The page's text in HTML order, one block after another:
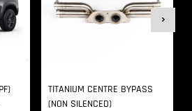
TITANIUM CENTRE BYPASS
(NON SILENCED)